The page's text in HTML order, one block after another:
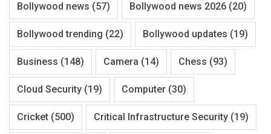
Bollywood news (57) Bollywood news 2026 (20)
Bollywood trending (22) Bollywood updates (19)
Business (148) Camera (14) Chess (93)
Cloud Security (19) Computer (30)
Cricket (500) Critical Infrastructure Security (19)